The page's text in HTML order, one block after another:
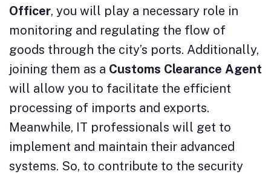
Officer, you will play a necessary role in
monitoring and regulating the flow of
goods through the city’s ports. Additionally,
joining them as a Customs Clearance Agent
will allow you to facilitate the efficient
processing of imports and exports.
Meanwhile, IT professionals will get to
implement and maintain their advanced
systems. So, to contribute to the security